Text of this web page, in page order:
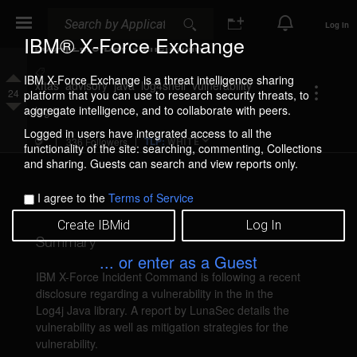
IBM® X-Force Exchange
IBM X-Force Exchange is a threat intelligence sharing
platform that you can use to research security threats, to
aggregate intelligence, and to collaborate with peers.
Logged in users have integrated access to all the
functionality of the site: searching, commenting, Collections
and sharing. Guests can search and view reports only.
I agree to the Terms of Service
Create IBMid Log In
... or enter as a Guest
Log In
Upvote
24
Downvote
Log4j Zero-Day Vulnerability
Tag
(Tags
are
xftas advisory java log4shell vulnerability
log4j
336 Followers TLP: WHITE
Summary
IBM X-Force Incident Command is following a recent
disclosure regarding a vulnerability in the in the
Log4j Java library. A report by LunaSec details the
vulnerability as well as mitigation strategies for the
vulnerability.